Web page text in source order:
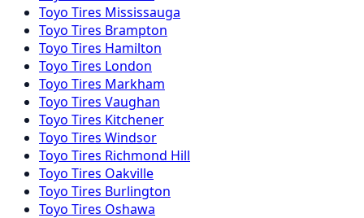
Toyo Tires Mississauga
Toyo Tires Brampton
Toyo Tires Hamilton
Toyo Tires London
Toyo Tires Markham
Toyo Tires Vaughan
Toyo Tires Kitchener
Toyo Tires Windsor
Toyo Tires Richmond Hill
Toyo Tires Oakville
Toyo Tires Burlington
Toyo Tires Oshawa